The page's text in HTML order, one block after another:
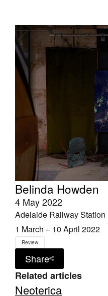
Belinda Howden
4 May 2022
Adelaide Railway Station
1 March – 10 April 2022
Review
Share
Related articles
Neoterica